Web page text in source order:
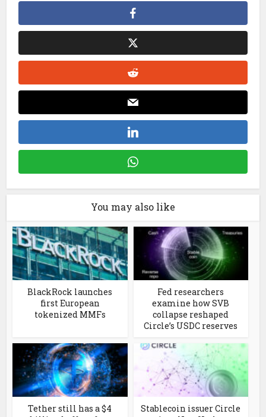
You may also like
BlackRock launches
first European
tokenized MMFs
Fed researchers
examine how SVB
collapse reshaped
Circle’s USDC reserves
Tether still has a $4
Stablecoin issuer Circle